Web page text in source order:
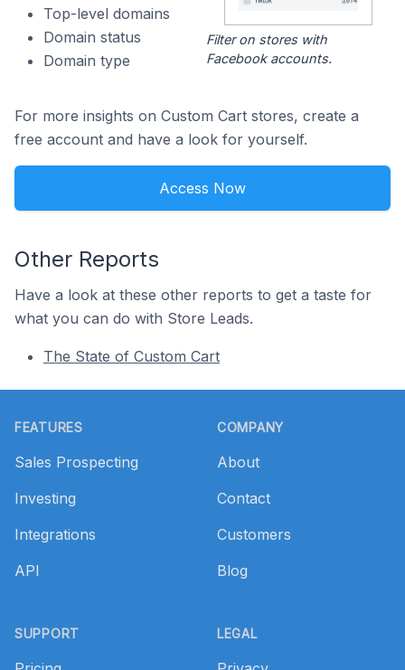
Top-level domains
Domain status
Domain type
Filter on stores with
Facebook accounts.
For more insights on Custom Cart stores, create a
free account and have a look for yourself.
Access Now
Other Reports
Have a look at these other reports to get a taste for
what you can do with Store Leads.
The State of Custom Cart
FEATURES
Sales Prospecting
Investing
Integrations
API
SUPPORT
COMPANY
About
Contact
Customers
Blog
LEGAL